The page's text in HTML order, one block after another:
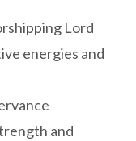
Lord
energies and
and